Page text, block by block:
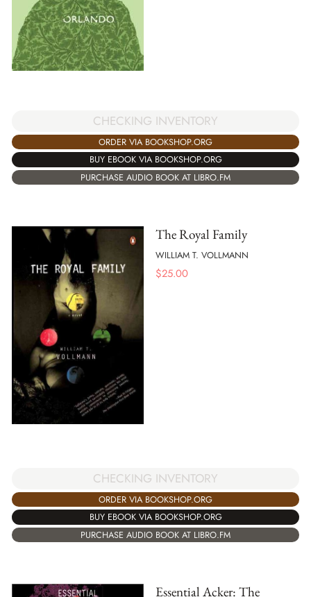
CHECKING INVENTORY
ORDER VIA BOOKSHOP.ORG
BUY EBOOK VIA BOOKSHOP.ORG
PURCHASE AUDIO BOOK AT LIBRO.FM
The Royal Family
WILLIAM T. VOLLMANN
$25.00
CHECKING INVENTORY
ORDER VIA BOOKSHOP.ORG
BUY EBOOK VIA BOOKSHOP.ORG
PURCHASE AUDIO BOOK AT LIBRO.FM
Essential Acker: The